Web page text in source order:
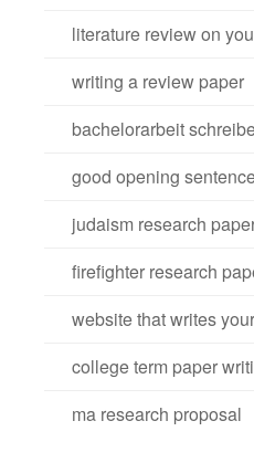
literature review on
writing a review paper
bachelorarbeit
good opening
judaism research
firefighter research
website that writes
college term paper
ma research proposal